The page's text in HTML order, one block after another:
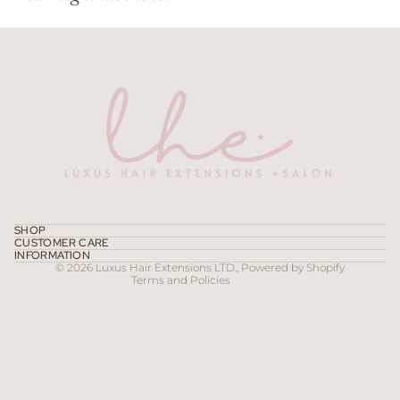
SHOP
CUSTOMER CARE
INFORMATION
© 2026 Luxus Hair Extensions LTD. Powered by Shopify
Terms and Policies
Refund policy
Terms of service
Contact information